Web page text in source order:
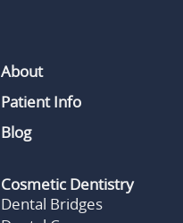
About
Patient Info
Blog
Cosmetic Dentistry
Dental Bridges